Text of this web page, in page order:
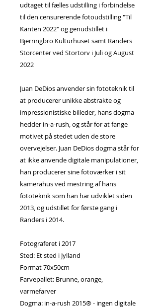
udtaget til fælles udstilling i forbindelse
til den censurerende fotoudstilling "Til
Kanten 2022" og genudstillet i
Bjerringbro Kulturhuset samt Randers
Storcenter ved Stortorv i Juli og August
2022
Juan DeDios anvender sin fototeknik til
at producerer unikke abstrakte og
impressionistiske billeder, hans dogma
hedder in-a-rush, og står for at fange
motivet på stedet uden de store
overvejelser. Juan DeDios dogma står for
at ikke anvende digitale manipulationer,
han producerer sine fotoværker i sit
kamerahus ved mestring af hans
fototeknik som han har udviklet siden
2013, og udstillet for første gang i
Randers i 2014.
Fotograferet i 2017
Sted: Et sted i Jylland
Format 70x50cm
Farvepallet: Brunne, orange,
varmefarver
Dogma: in-a-rush 2015® - ingen digitale